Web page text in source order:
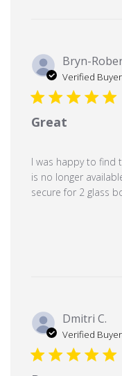
Bryn-
Verified Buyer
Great
I was happy to find
is no longer
secure for 2 glass
Dmitri C.
Verified Buyer